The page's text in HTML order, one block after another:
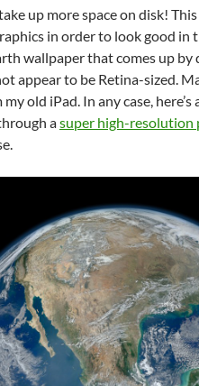
up more space on disk!
in order to look good in
wallpaper that comes up by
appear to be Retina-sized.
old iPad. In any case,
asuper high-resolution